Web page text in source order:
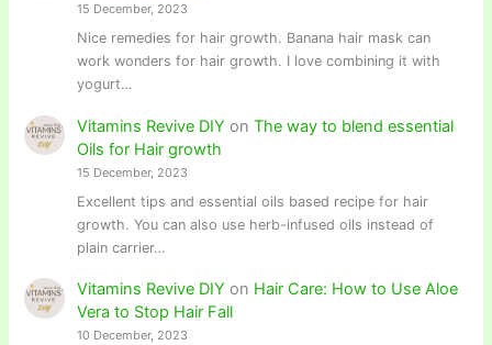
15 December, 2023
Nice remedies for hair growth. Banana hair mask can
work wonders for hair growth. I love combining it with
yogurt…
Vitamins Revive DIY on The way to blend essential
Oils for Hair growth
15 December, 2023
Excellent tips and essential oils based recipe for hair
growth. You can also use herb-infused oils instead of
plain carrier…
Vitamins Revive DIY on Hair Care: How to Use Aloe
Vera to Stop Hair Fall
10 December, 2023